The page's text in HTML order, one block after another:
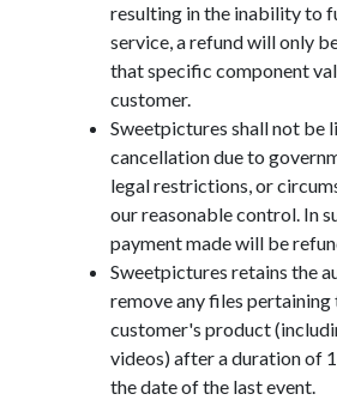
resulting in the inability to
service, a refund will only
that specific component
customer.
Sweetpictures shall not be
cancellation due to
legal restrictions, or
our reasonable control. In
payment made will be
Sweetpictures retains the
remove any files pertaining
customer's product
videos) after a duration of
the date of the last event.